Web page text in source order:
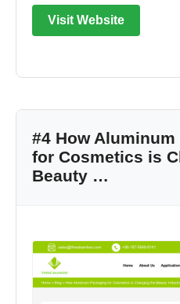
Visit Website
#4 How
for Cosmetics is
Beauty …